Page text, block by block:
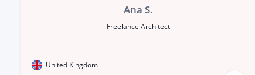
Ana S.
Freelance Architect
United Kingdom